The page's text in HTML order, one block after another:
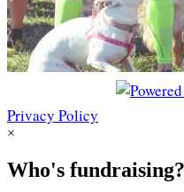
Privacy Policy
×
Who's fundraising?